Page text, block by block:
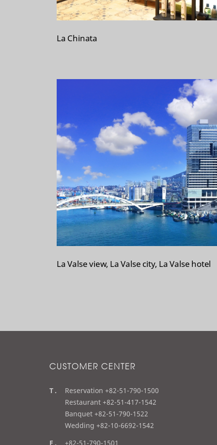
La Chinata
La Valse view, La Valse city, La Valse hotel
CUSTOMER CENTER
t
e
l
Reservation +82-51-790-1500
Restaurant +82-51-417-1542
Banquet +82-51-790-1522
Wedding +82-10-6692-1542
f+82-51-790-1501